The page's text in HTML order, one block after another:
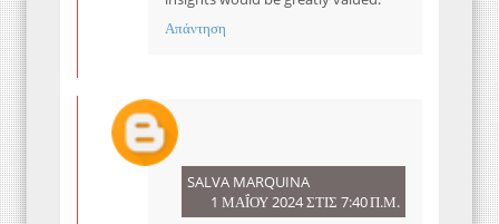
Απάντηση
SALVA MARQUINA
1 ΜΑΪ́ΟΥ 2024 ΣΤΙΣ 7:40 Π.Μ.